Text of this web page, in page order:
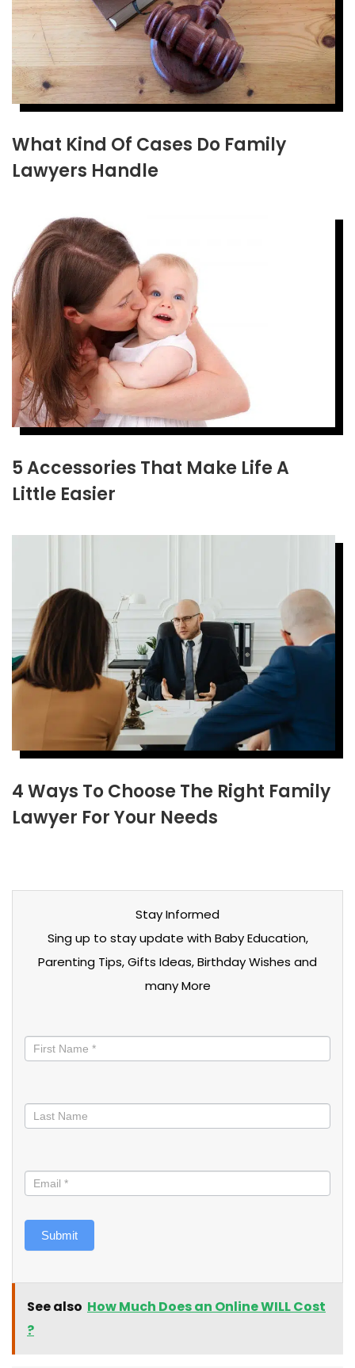
What Kind Of Cases Do Family
Lawyers Handle
5 Accessories That Make Life A
Little Easier
4 Ways To Choose The Right Family
Lawyer For Your Needs
Stay Informed
Sing up to stay update with Baby Education,
Parenting Tips, Gifts Ideas, Birthday Wishes and
many More
informed
Submit
See also How Much Does an Online WILL Cost
?